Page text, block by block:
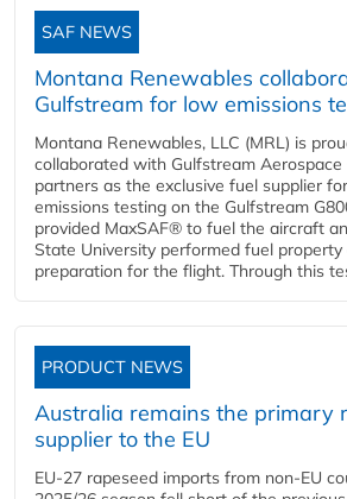
SAF NEWS
Montana Renewables
Gulfstream for low emissions
Montana Renewables, LLC (MRL) is
collaborated with Gulfstream Aerospace
partners as the exclusive fuel supplier
emissions testing on the Gulfstream
provided MaxSAF® to fuel the aircraft
State University performed fuel
preparation for the flight. Through this
PRODUCT NEWS
Australia remains the primary
supplier to the EU
EU-27 rapeseed imports from non-EU